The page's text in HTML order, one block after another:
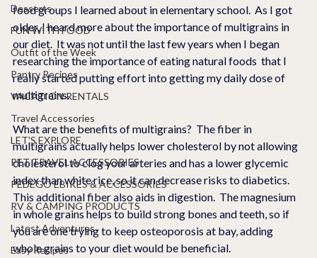
Desserts
FUN WITH FOOD
Outfit of the Week
Pantry Recipes
VACATION RENTALS
Travel Accessories
LET'S EXPLORE
PET TRAVEL ACCESSORIES
PEDEGO EBIKES & ACCESSORIES
RV & CAMPING PRODUCTS
Latest Adventures
Easy Recipes
food groups I learned about in elementary school.  As I got
older, I heard more about the importance of multigrains in
our diet.  It was not until the last few years when I began
researching the importance of eating natural foods  that I
really started putting effort into getting my daily dose of
multigrains.
What are the benefits of multigrains?  The fiber in
multigrains actually helps lower cholesterol by not allowing
cholesterol to clog your arteries and has a lower glycemic
index than white rice, so it can decrease risks to diabetics.
This additional fiber also aids in digestion.  The magnesium
in whole grains helps to build strong bones and teeth, so if
you are one trying to keep osteoporosis at bay, adding
whole grains to your diet would be beneficial.